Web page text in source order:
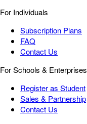
For Individuals
Subscription Plans
FAQ
Contact Us
For Schools & Enterprises
Register as Student
Sales & Partnership
Contact Us